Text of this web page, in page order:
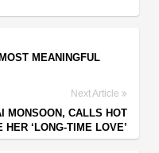
MEANINGFUL
Next Article
MONSOON, CALLS HOT
HER ‘LONG-TIME LOVE’